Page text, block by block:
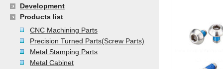
Development
Products list
CNC Machining Parts
Precision Turned Parts(Screw Parts)
Metal Stamping Parts
Metal Cabinet